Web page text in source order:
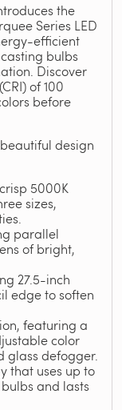
the
Series LED
efficient
bulbs
Discover
of 100
before
design
5000K
sizes,
parallel
of bright,
27.5-inch
edge to soften
featuring a
color
glass defogger.
that uses up to
and lasts